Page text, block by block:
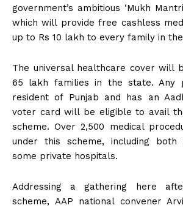
government’s ambitious ‘Mukh
which will provide free cashless
up to Rs 10 lakh to every family in
The universal healthcare cover will
65 lakh families in the state. Any
resident of Punjab and has an
voter card will be eligible to avail
scheme. Over 2,500 medical
under this scheme, including both
some private hospitals.
Addressing a gathering here
scheme, AAP national convener